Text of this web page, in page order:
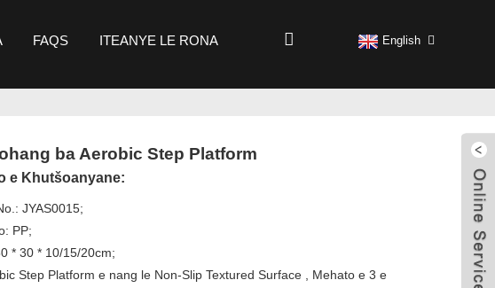
FAQS ITEANYE LE RONA English
ba Aerobic Step Platform
e Khutšoanyane:
JYAS0015;
PP;
* 30 * 10/15/20cm;
Step Platform e nang le Non-Slip Textured Surface , Mehato e 3 e